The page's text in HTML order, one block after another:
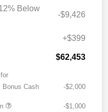
Below
-$9,426
+$399
$62,453
Bonus Cash
-$2,000
-$1,000